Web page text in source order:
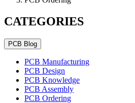
CATEGORIES
PCB Blog
PCB Manufacturing
PCB Design
PCB Knowledge
PCB Assembly
PCB Ordering